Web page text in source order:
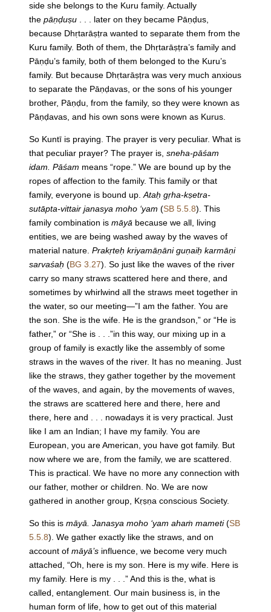
side she belongs to the Kuru family. Actually
the pāṇḍuṣu
. . . later on they became Pāṇḍus,
because Dhṛtarāṣṭra wanted to separate them from the
Kuru family. Both of them, the Dhṛtarāṣṭra’s family and
Pāṇḍu’s family, both of them belonged to the Kuru’s
family. But because Dhṛtarāṣṭra was very much anxious
to separate the Pāṇḍavas, or the sons of his younger
brother, Pāṇḍu, from the family, so they were known as
Pāṇḍavas, and his own sons were known as Kurus.
So Kuntī is praying. The prayer is very peculiar. What is
that peculiar prayer? The prayer is, sneha-pāśam
idam. Pāśam means “rope.” We are bound up by the
ropes of affection to the family. This family or that
family, everyone is bound up. Ataḥ gṛha-kṣetra-
sutāpta-vittair janasya moho ‘yam (SB 5.5.8). This
family combination is māyā because we all, living
entities, we are being washed away by the waves of
material nature. Prakṛteḥ kriyamāṇāni guṇaiḥ karmāṇi
sarvaśaḥ (BG 3.27). So just like the waves of the river
carry so many straws scattered here and there, and
sometimes by whirlwind all the straws meet together in
the water, so our meeting—”I am the father. You are
the son. She is the wife. He is the grandson,” or “He is
father,” or “She is . . .”in this way, our mixing up in a
group of family is exactly like the assembly of some
straws in the waves of the river. It has no meaning. Just
like the straws, they gather together by the movement
of the waves, and again, by the movements of waves,
the straws are scattered here and there, here and
there, here and . . . nowadays it is very practical. Just
like I am an Indian; I have my family. You are
European, you are American, you have got family. But
now where we are, from the family, we are scattered.
This is practical. We have no more any connection with
our father, mother or children. No. We are now
gathered in another group, Kṛṣṇa conscious Society.
So this is māyā. Janasya moho ‘yam ahaṁ mameti (SB
5.5.8). We gather exactly like the straws, and on
account of māyā’s influence, we become very much
attached, “Oh, here is my son. Here is my wife. Here is
my family. Here is my . . .” And this is the, what is
called, entanglement. Our main business is, in the
human form of life, how to get out of this material